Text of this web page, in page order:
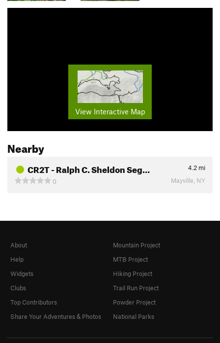
View Interactive Map
Nearby
CR2T - Ralph C. Sheldon Seg… 4.2 mi
0
Mayville, NY
About
Help
Widgets
Clubs
Top Contributors
Share Your Adventures & Photos
Mountain Project
MTB Project
Hiking Project
Trail Run Project
Powder Project
National Parks